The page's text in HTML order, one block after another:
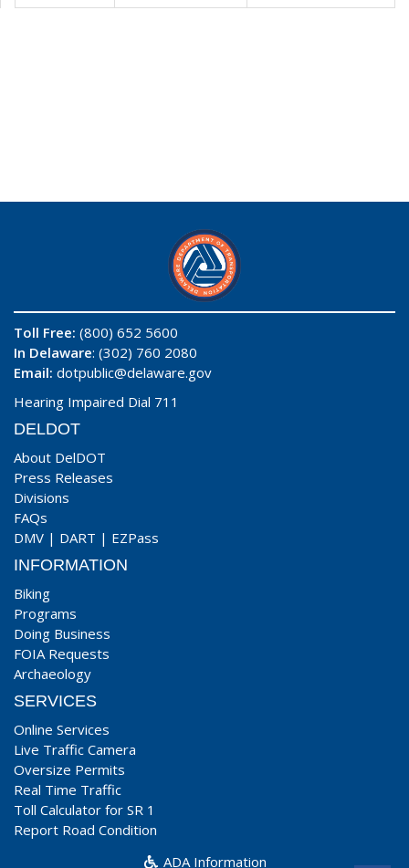
Toll Free: (800) 652 5600
In Delaware: (302) 760 2080
Email: dotpublic@delaware.gov
Hearing Impaired Dial 711
DELDOT
About DelDOT
Press Releases
Divisions
FAQs
DMV | DART | EZPass
INFORMATION
Biking
Programs
Doing Business
FOIA Requests
Archaeology
SERVICES
Online Services
Live Traffic Camera
Oversize Permits
Real Time Traffic
Toll Calculator for SR 1
Report Road Condition
ADA Information